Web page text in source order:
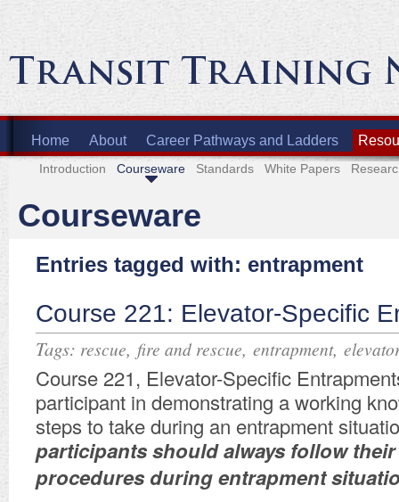
Home About Career Pathways and Ladders
Introduction Courseware Standards White Papers
Courseware
Entries tagged with: entrapment
Course 221: Elevator-Specific
Tags: rescue, fire and rescue, entrapment,
Course 221, Elevator-Specific
participant in demonstrating a working
steps to take during an entrapment
participants should always follow
procedures during entrapment